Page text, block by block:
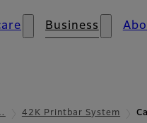
Business
42K Printbar System